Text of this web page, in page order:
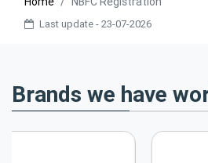
Last update - 23-07-2026
Brands we have